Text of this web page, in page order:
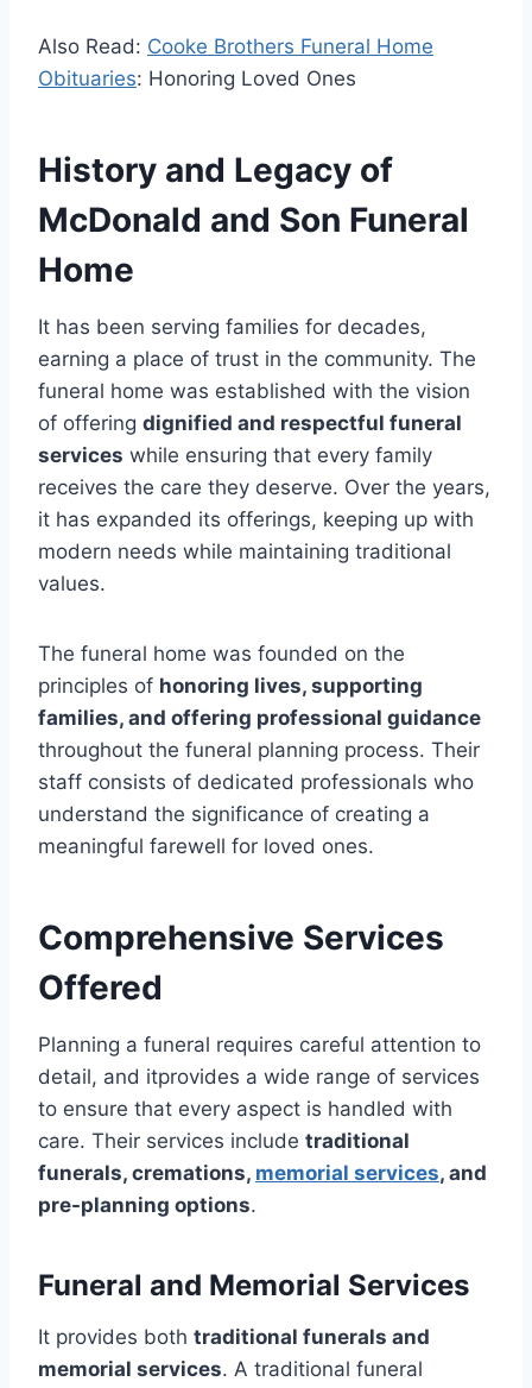
Also Read: Cooke Brothers Funeral Home
Obituaries: Honoring Loved Ones
History and Legacy of
McDonald and Son Funeral
Home
It has been serving families for decades,
earning a place of trust in the community. The
funeral home was established with the vision
of offering dignified and respectful funeral
services while ensuring that every family
receives the care they deserve. Over the years,
it has expanded its offerings, keeping up with
modern needs while maintaining traditional
values.
The funeral home was founded on the
principles of honoring lives, supporting
families, and offering professional guidance
throughout the funeral planning process. Their
staff consists of dedicated professionals who
understand the significance of creating a
meaningful farewell for loved ones.
Comprehensive Services
Offered
Planning a funeral requires careful attention to
detail, and itprovides a wide range of services
to ensure that every aspect is handled with
care. Their services include traditional
funerals, cremations, memorial services, and
pre-planning options.
Funeral and Memorial Services
It provides both traditional funerals and
memorial services. A traditional funeral